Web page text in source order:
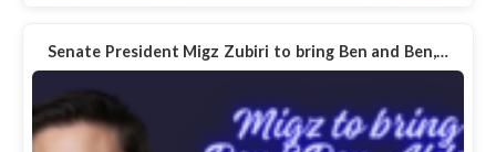
Senate President Migz Zubiri to bring Ben and Ben,…